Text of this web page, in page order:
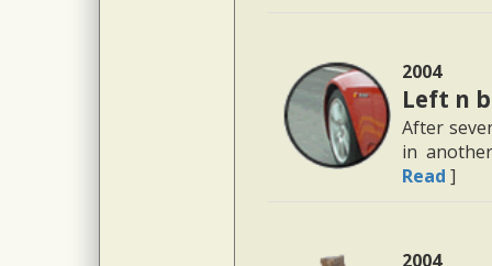
2004
Left n
After
in
Read ]
2004